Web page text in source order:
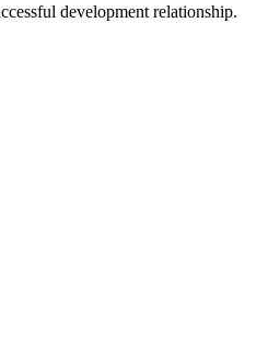
development relationship.